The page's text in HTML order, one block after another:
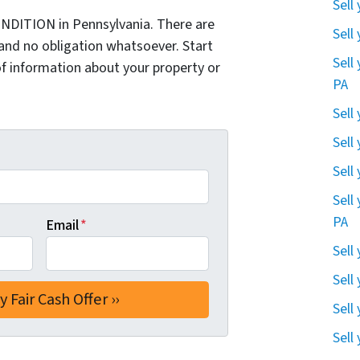
in Pennsylvania. There are
no obligation whatsoever. Start
information about your property or
Email*
Sell
Sell
Sell
PA
Sell
Sell
Sell
Sell
PA
Sell
Sell
Sell
Sell